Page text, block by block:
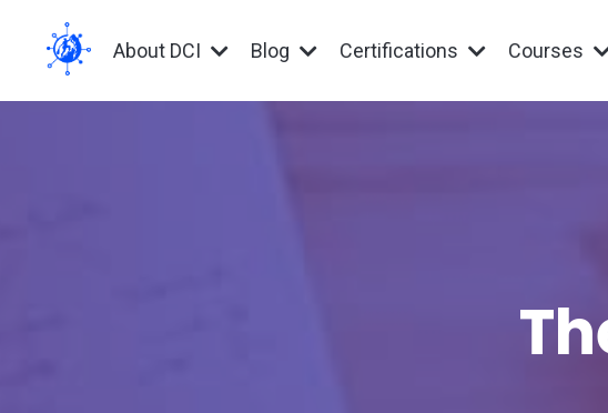
About DCI Blog Certifications Courses